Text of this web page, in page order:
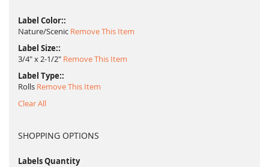
Label Color:
Nature/Scenic Remove This Item
Label Size:
3/4" x 2-1/2" Remove This Item
Label Type:
Rolls Remove This Item
Clear All
SHOPPING OPTIONS
Labels Quantity